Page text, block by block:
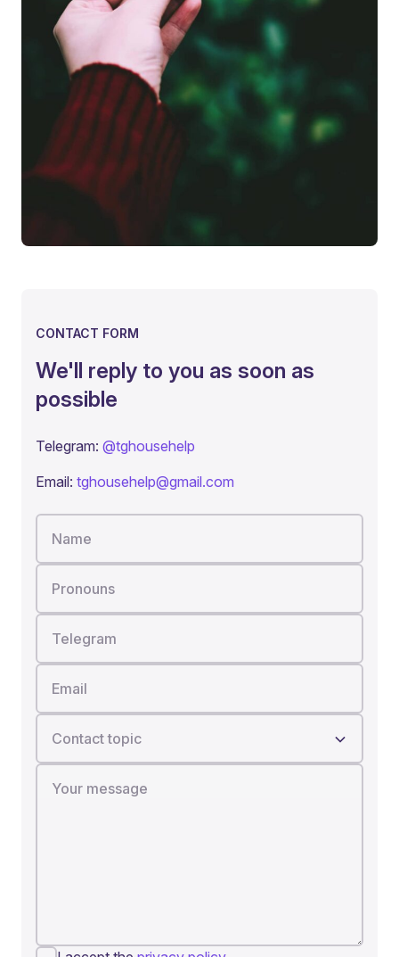
CONTACT FORM
We'll reply to you as soon as
possible
Telegram: @tghousehelp
Email: tghousehelp@gmail.com
Name
Pronouns
Telegram
Email
Contact topic
Your message